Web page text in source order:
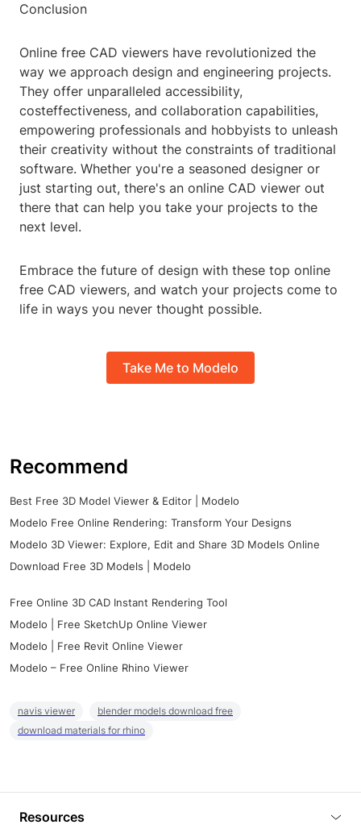
Conclusion
Online free CAD viewers have revolutionized the
way we approach design and engineering projects.
They offer unparalleled accessibility,
costeffectiveness, and collaboration capabilities,
empowering professionals and hobbyists to unleash
their creativity without the constraints of traditional
software. Whether you're a seasoned designer or
just starting out, there's an online CAD viewer out
there that can help you take your projects to the
next level.
Embrace the future of design with these top online
free CAD viewers, and watch your projects come to
life in ways you never thought possible.
Take Me to Modelo
Recommend
Best Free 3D Model Viewer & Editor | Modelo
Modelo Free Online Rendering: Transform Your Designs
Modelo 3D Viewer: Explore, Edit and Share 3D Models Online
Download Free 3D Models | Modelo
Free Online 3D CAD Instant Rendering Tool
Modelo | Free SketchUp Online Viewer
Modelo | Free Revit Online Viewer
Modelo – Free Online Rhino Viewer
navis viewer
blender models download free
download materials for rhino
Resources